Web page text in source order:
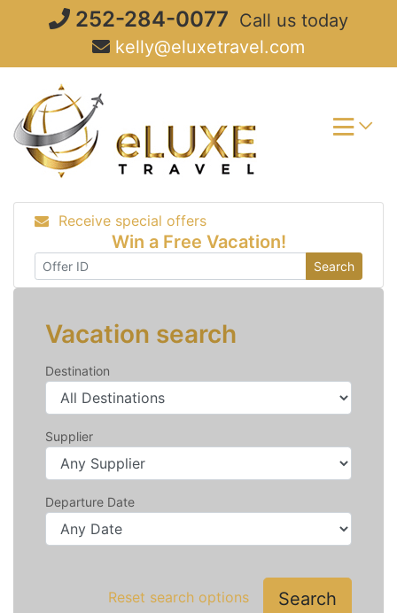
252-284-0077 Call us today
kelly@eluxetravel.com
Receive special offers
Win a Free Vacation!
Search
Vacation search
Destination
Supplier
Departure Date
Reset search options Search